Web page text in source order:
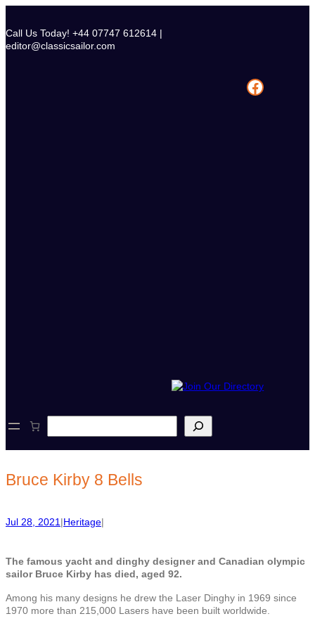
content
Call Us Today! +44 07747 612614 |
editor@classicsailor.com
Facebook
e
h
Bruce Kirby 8 Bells
Jul 28, 2021 |Heritage|
The famous yacht and dinghy designer and Canadian olympic
sailor Bruce Kirby has died, aged 92.
Among his many designs he drew the Laser Dinghy in 1969 since
1970 more than 215,000 Lasers have been built worldwide.